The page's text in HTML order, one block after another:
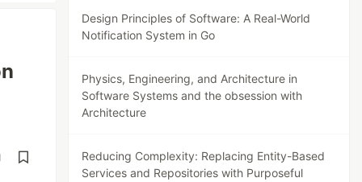
Design Principles of Software: A Real-World
Notification System in Go
Physics, Engineering, and Architecture in
Software Systems and the obsession with
Architecture
Reducing Complexity: Replacing Entity-Based
Services and Repositories with Purposeful